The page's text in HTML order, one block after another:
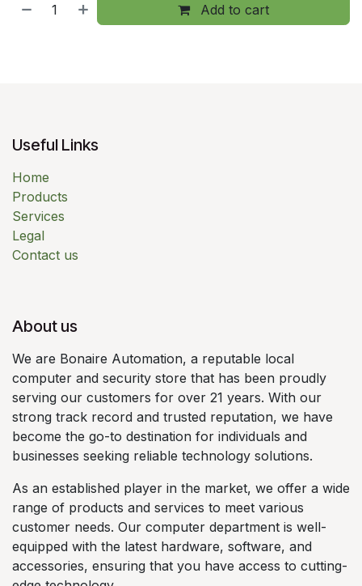
Add to cart
Useful Links
Home
Products
Services
Legal
Contact us
About us
We are Bonaire Automation, a reputable local
computer and security store that has been proudly
serving our customers for over 21 years. With our
strong track record and trusted reputation, we have
become the go-to destination for individuals and
businesses seeking reliable technology solutions.
As an established player in the market, we offer a wide
range of products and services to meet various
customer needs. Our computer department is well-
equipped with the latest hardware, software, and
accessories, ensuring that you have access to cutting-